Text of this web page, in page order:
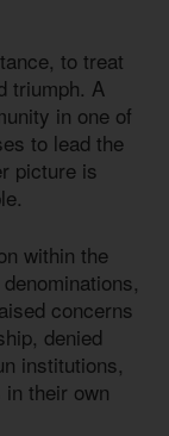
to treat
triumph. A
in one of
to lead the
picture is
within the
concerns
denied
institutions,
their own